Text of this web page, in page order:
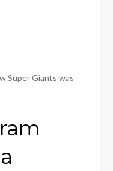
Super Giants was